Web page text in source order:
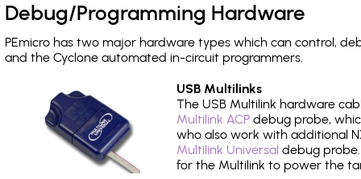
Debug/Programming Hardware
PEmicro has two major hardware types which can control,
and the Cyclone automated in-circuit programmers.
USB Multilinks
The USB Multilink hardware
Multilink ACP debug probe,
who also work with additional
Multilink Universal debug
for the Multilink to power the